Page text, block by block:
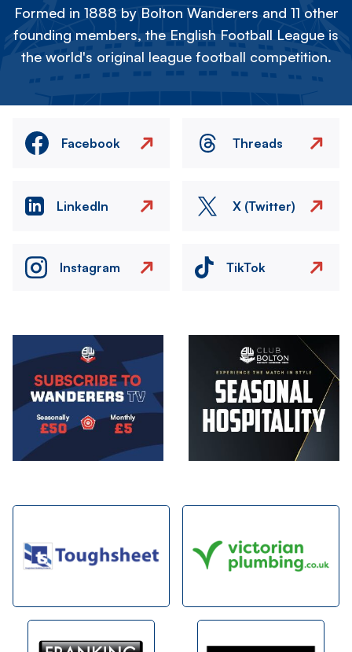
Formed in 1888 by Bolton Wanderers and 11 other
founding members, the English Football League is
the world's original league football competition.
Facebook Threads
LinkedIn X (Twitter)
Instagram TikTok